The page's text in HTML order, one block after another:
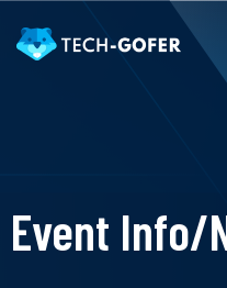
Event Info/